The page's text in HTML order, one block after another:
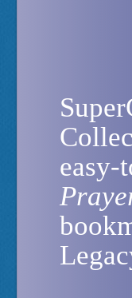
easy-